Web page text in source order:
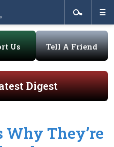
Us Tell A Friend
Digest
Why They’re